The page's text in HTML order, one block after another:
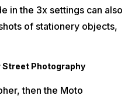
in the 3x settings can also
of stationery objects,
Street Photography
then the Moto